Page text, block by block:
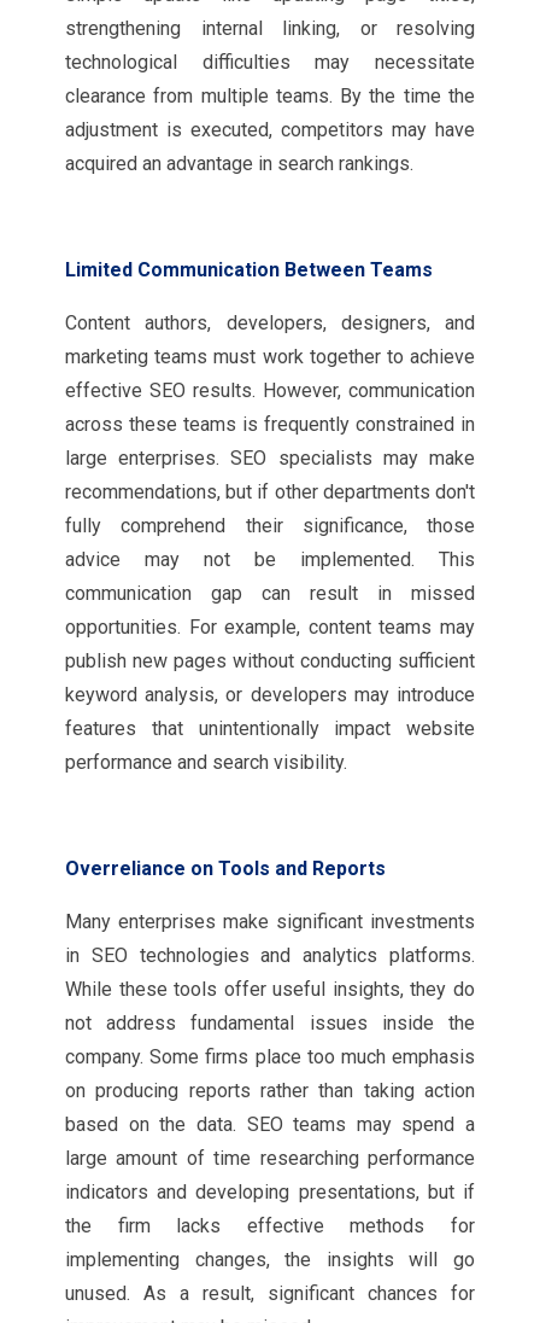
strengthening internal linking, or resolving
technological difficulties may necessitate
clearance from multiple teams. By the time the
adjustment is executed, competitors may have
acquired an advantage in search rankings.
Limited Communication Between Teams
Content authors, developers, designers, and
marketing teams must work together to achieve
effective SEO results. However, communication
across these teams is frequently constrained in
large enterprises. SEO specialists may make
recommendations, but if other departments don't
fully comprehend their significance, those
advice may not be implemented. This
communication gap can result in missed
opportunities. For example, content teams may
publish new pages without conducting sufficient
keyword analysis, or developers may introduce
features that unintentionally impact website
performance and search visibility.
Overreliance on Tools and Reports
Many enterprises make significant investments
in SEO technologies and analytics platforms.
While these tools offer useful insights, they do
not address fundamental issues inside the
company. Some firms place too much emphasis
on producing reports rather than taking action
based on the data. SEO teams may spend a
large amount of time researching performance
indicators and developing presentations, but if
the firm lacks effective methods for
implementing changes, the insights will go
unused. As a result, significant chances for